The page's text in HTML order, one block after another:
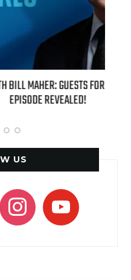
FOR AUGUST 7TH
US
instagramyoutube